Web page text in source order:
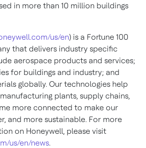
in more than 10 million buildings
us/en) is a Fortune 100
that delivers industry specific
aerospace products and services;
for buildings and industry; and
globally. Our technologies help
plants, supply chains,
more connected to make our
and more sustainable. For more
on Honeywell, please visit
us/en/news.